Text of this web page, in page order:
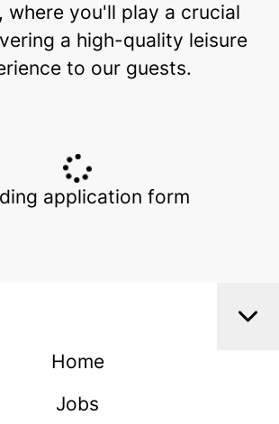
where you'll play a crucial
a high-quality leisure
to our guests.
application form
Home
Jobs